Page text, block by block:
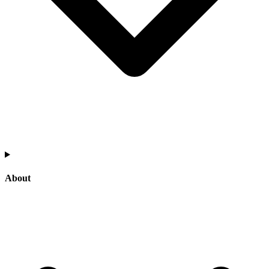
About